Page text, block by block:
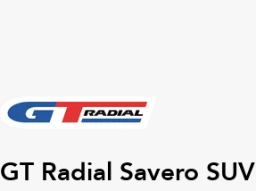
GT Radial Savero SUV